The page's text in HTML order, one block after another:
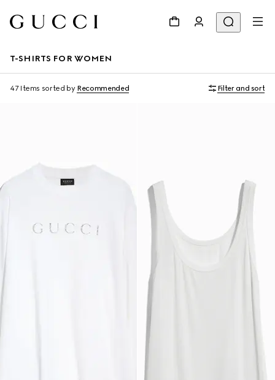
T-SHIRTS FOR WOMEN
47 Items sorted by Recommended Filter and sort